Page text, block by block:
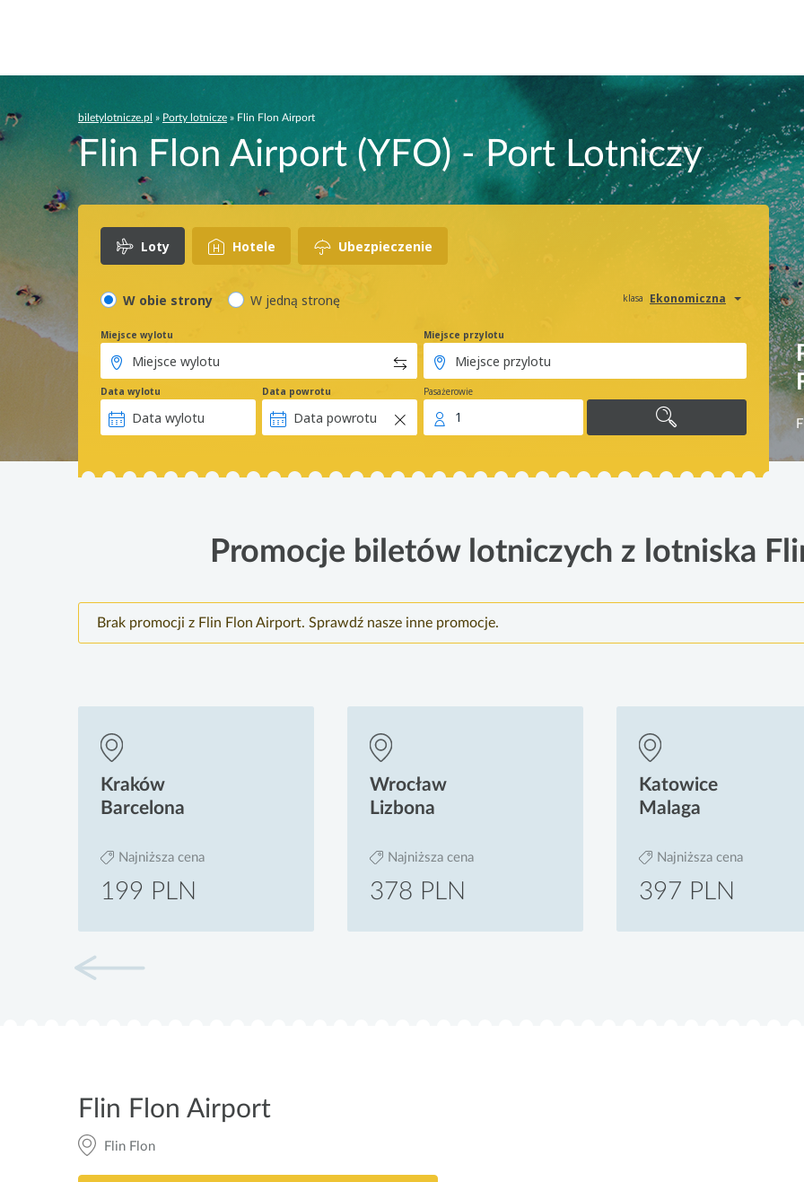
biletylotnicze.pl » Porty lotnicze » Flin Flon Airport
Flin Flon Airport (YFO) - Port Lotniczy
Loty Hotele Ubezpieczenie
klasa Ekonomiczna
W obie strony W jedną stronę
Miejsce wylotu Miejsce przylotu
Data wylotu Data powrotu Pasażerowie
1
Promocje biletów lotniczych z lotniska
Brak promocji z Flin Flon Airport. Sprawdź nasze inne promocje.
Kraków
Barcelona
Najniższa cena
199 PLN
Wrocław
Lizbona
Najniższa cena
378 PLN
Katowice
Malaga
Najniższa cena
397 PLN
Flin Flon Airport
Flin Flon